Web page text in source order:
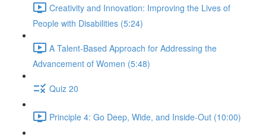
Creativity and Innovation: Improving the Lives of
People with Disabilities (5:24)
A Talent-Based Approach for Addressing the
Advancement of Women (5:48)
Quiz 20
Principle 4: Go Deep, Wide, and Inside-Out (10:00)